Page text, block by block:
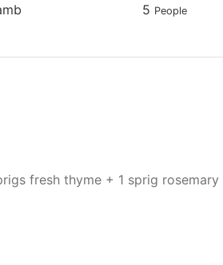
5 People
fresh thyme + 1 sprig rosemary